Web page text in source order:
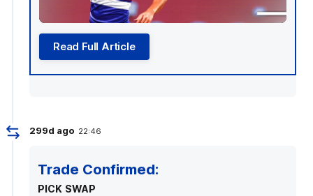
Read Full Article
299d ago 22:46
Trade Confirmed:
PICK SWAP